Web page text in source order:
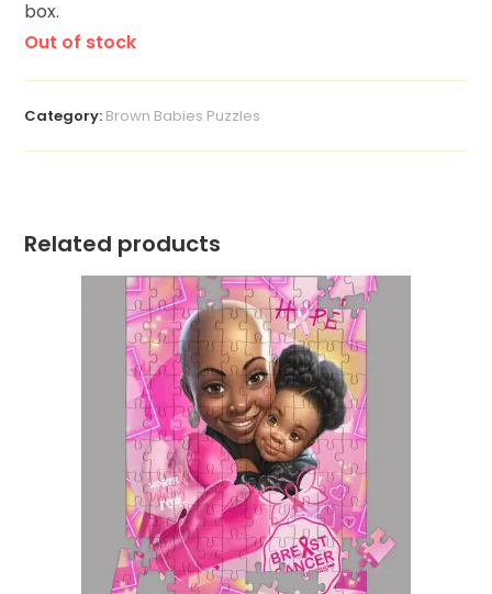
box.
Out of stock
Category: Brown Babies Puzzles
Related products